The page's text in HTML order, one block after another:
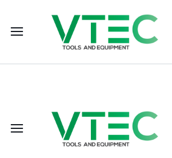
Importer of Nexcut, Helixor, and